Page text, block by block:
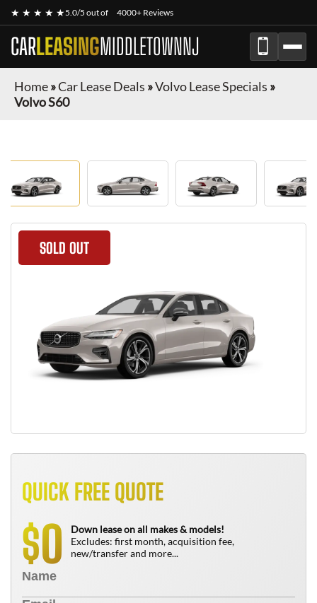
★ ★ ★ ★ ★5.0/5 out of 4000+ Reviews
CARLEASINGMIDDLETOWNNJ
Home»Car Lease Deals »Volvo Lease Specials »
Volvo S60
SOLD OUT
QUICK FREE QUOTE
$0
Down lease on all makes & models!
Excludes: first month, acquisition fee,
new/transfer and more...